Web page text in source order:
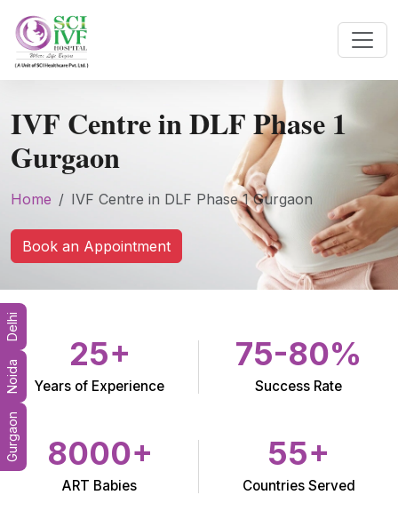
IVF Centre in DLF Phase 1
Gurgaon
Home IVF Centre in DLF Phase 1 Gurgaon
Book an Appointment
25+
Years of Experience
75-80%
Success Rate
8000+
ART Babies
55+
Countries Served
Gurgaon
Noida
Delhi